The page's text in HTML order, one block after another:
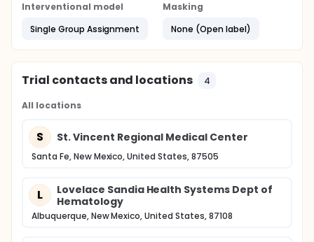
Interventional model
Single Group Assignment
Masking
None (Open label)
Trial contacts and locations 4
All locations
S St. Vincent Regional Medical Center
Santa Fe, New Mexico, United States, 87505
L
Lovelace Sandia Health Systems Dept of
Hematology
Albuquerque, New Mexico, United States, 87108